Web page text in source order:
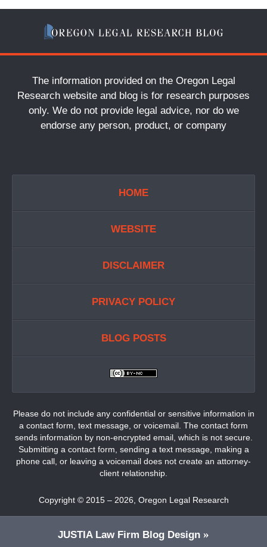
The information provided on the Oregon Legal
Research website and blog is for research purposes
only. We do not provide legal advice, nor do we
endorse any person, product, or company
HOME
WEBSITE
DISCLAIMER
PRIVACY POLICY
BLOG POSTS
Please do not include any confidential or sensitive information in
a contact form, text message, or voicemail. The contact form
sends information by non-encrypted email, which is not secure.
Submitting a contact form, sending a text message, making a
phone call, or leaving a voicemail does not create an attorney-
client relationship.
Copyright © 2015 – 2026 Oregon Legal Research
JUSTIALaw Firm Blog Design